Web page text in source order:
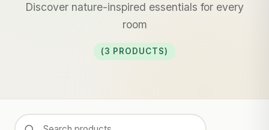
Discover nature-inspired essentials for every
room
(3 PRODUCTS)